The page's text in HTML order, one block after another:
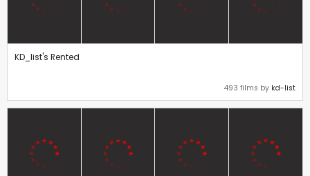
KD_list's Rented
493 films by kd-list